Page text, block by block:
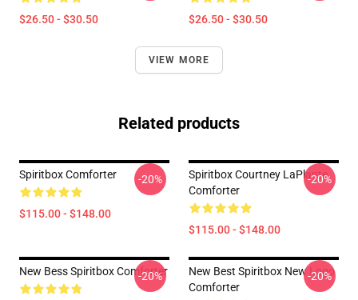
$26.50 - $30.50 $26.50 - $30.50
VIEW MORE
Related products
Spiritbox Comforter
$115.00 - $148.00
-20%
Spiritbox Courtney LaPlante
Comforter
$115.00 - $148.00
-20%
New Bess Spiritbox Comforter
-20%
New Best Spiritbox New Logo
Comforter
-20%